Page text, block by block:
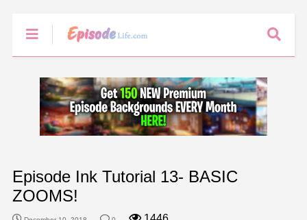
Episode Ink Tutorial 13- BASIC
ZOOMS!